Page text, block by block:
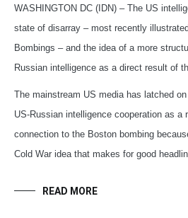
WASHINGTON DC (IDN) – The US
state of disarray – most recently
Bombings – and the idea of a more
Russian intelligence as a direct result of
The mainstream US media has latched
US-Russian intelligence cooperation as a
connection to the Boston bombing
Cold War idea that makes for good
READ MORE